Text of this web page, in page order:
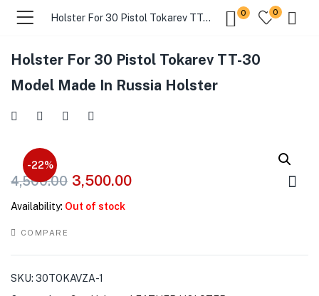
(Gift Store )
(Gun Holster )
(Gun Grips )
(Gun Accessories )
(Tactical Apparel )
Holster For 30 Pistol Tokarev TT-30 Model Made In Russia Holster 0 0
Holster For 30 Pistol Tokarev TT-30
Model Made In Russia Holster
-22%
4,500.00 3,500.00
Availability: Out of stock
COMPARE
SKU: 30TOKAVZA-1